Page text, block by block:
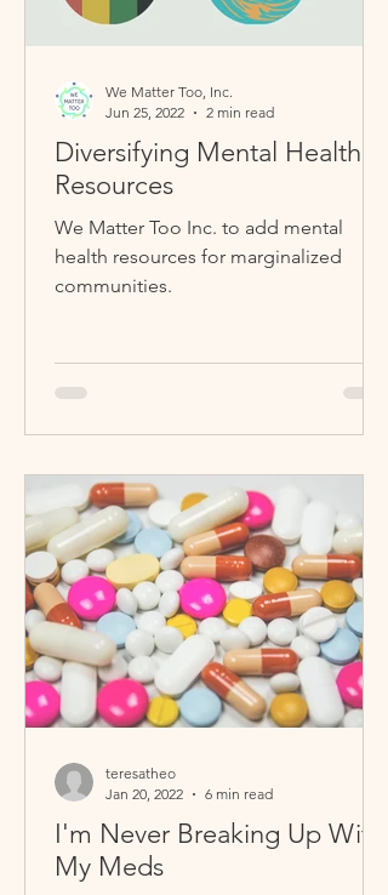
Diversifying Mental Health
Resources
We Matter Too Inc. to add mental
health resources for marginalized
communities.
We Matter Too, Inc.
Jun 25, 2022
2 min read
I'm Never Breaking Up With
My Meds
teresatheo
Jan 20, 2022
6 min read